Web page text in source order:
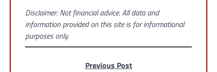
Disclaimer: Not financial advice. All data and
information provided on this site is for informational
purposes only.
Previous Post